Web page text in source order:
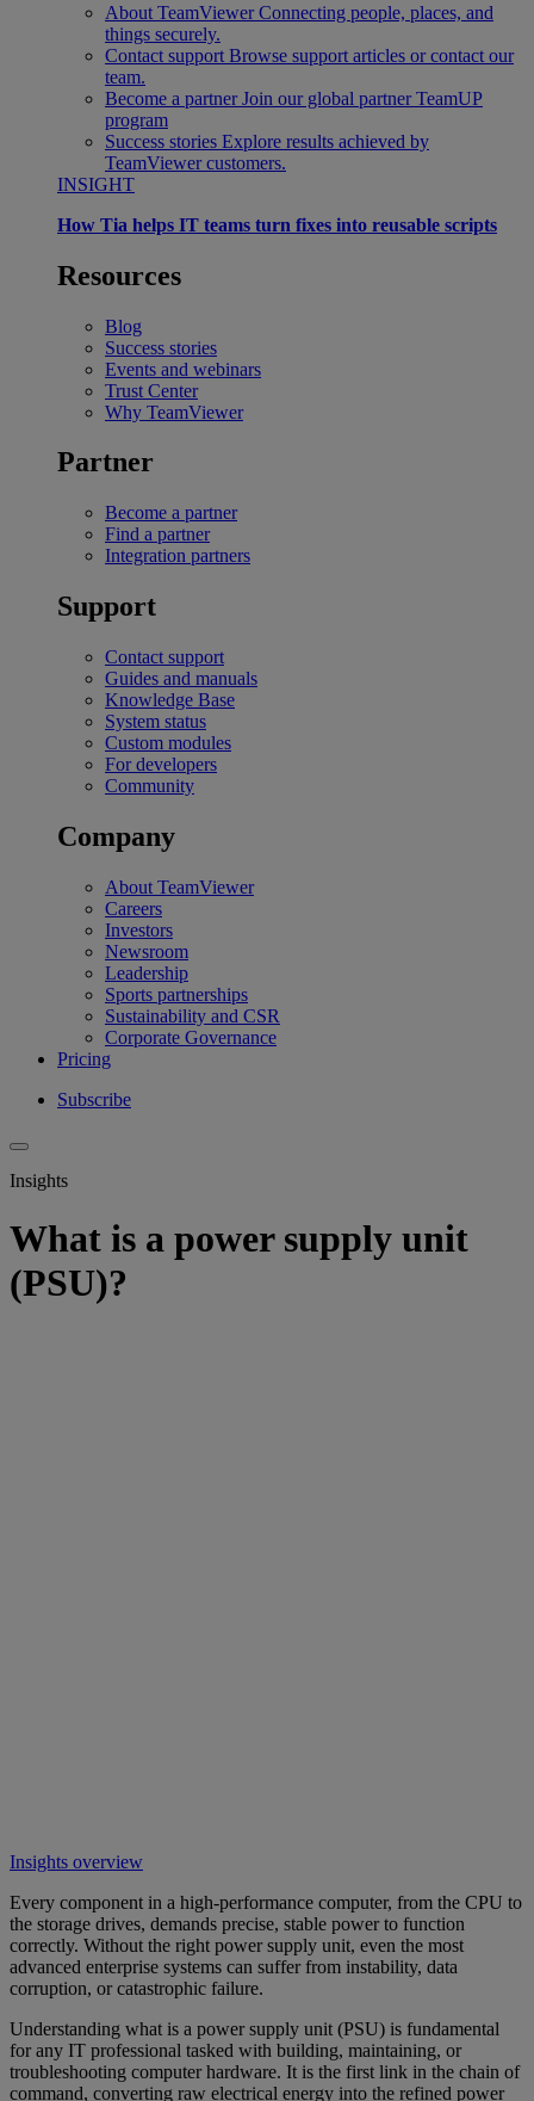
About TeamViewer Connecting people, places, and
things securely.
Contact support Browse support articles or contact our
team.
Become a partner Join our global partner TeamUP
program
Success stories Explore results achieved by
TeamViewer customers.
INSIGHT
How Tia helps IT teams turn fixes into reusable scripts
Resources
Blog
Success stories
Events and webinars
Trust Center
Why TeamViewer
Partner
Become a partner
Find a partner
Integration partners
Support
Contact support
Guides and manuals
Knowledge Base
System status
Custom modules
For developers
Community
Company
About TeamViewer
Careers
Investors
Newsroom
Leadership
Sports partnerships
Sustainability and CSR
Corporate Governance
Pricing
Subscribe
Insights
What is a power supply unit
(PSU)?
Insights overview
Every component in a high-performance computer, from the CPU to
the storage drives, demands precise, stable power to function
correctly. Without the right power supply unit, even the most
advanced enterprise systems can suffer from instability, data
corruption, or catastrophic failure.
Understanding what is a power supply unit (PSU) is fundamental
for any IT professional tasked with building, maintaining, or
troubleshooting computer hardware. It is the first link in the chain of
command, converting raw electrical energy into the refined power